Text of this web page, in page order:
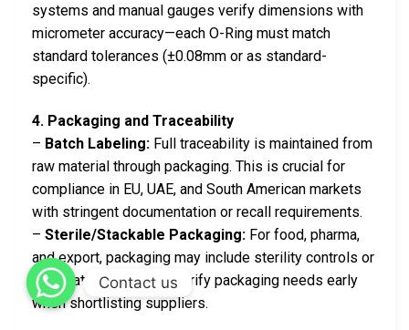
systems and manual gauges verify dimensions with
micrometer accuracy—each O-Ring must match
standard tolerances (±0.08mm or as standard-
specific).
4. Packaging and Traceability
– Batch Labeling: Full traceability is maintained from
raw material through packaging. This is crucial for
compliance in EU, UAE, and South American markets
with stringent documentation or recall requirements.
– Sterile/Stackable Packaging: For food, pharma,
and export, packaging may include sterility controls or
anti-static measures. Clarify packaging needs early
when shortlisting suppliers.
Contact us